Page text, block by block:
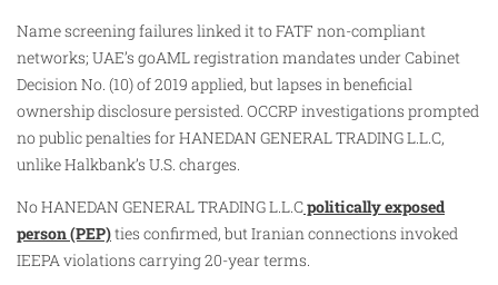
Name screening failures linked it to FATF non-compliant
networks; UAE’s goAML registration mandates under Cabinet
Decision No. (10) of 2019 applied, but lapses in beneficial
ownership disclosure persisted. OCCRP investigations prompted
no public penalties for HANEDAN GENERAL TRADING L.L.C,
unlike Halkbank’s U.S. charges.
No HANEDAN GENERAL TRADING L.L.Cpolitically exposed
person (PEP)ties confirmed, but Iranian connections invoked
IEEPA violations carrying 20-year terms.